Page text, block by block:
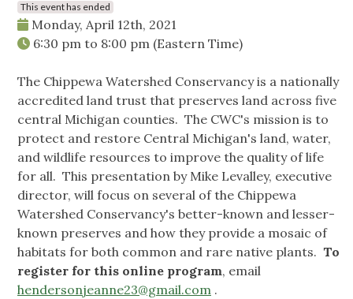
This event has ended
Monday, April 12th, 2021
6:30 pm to 8:00 pm (Eastern Time)
The Chippewa Watershed Conservancy is a nationally
accredited land trust that preserves land across five
central Michigan counties. The CWC's mission is to
protect and restore Central Michigan's land, water,
and wildlife resources to improve the quality of life
for all. This presentation by Mike Levalley, executive
director, will focus on several of the Chippewa
Watershed Conservancy's better-known and lesser-
known preserves and how they provide a mosaic of
habitats for both common and rare native plants. To
register for this online program, email
hendersonjeanne23@gmail.com .